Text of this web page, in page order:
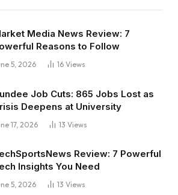
Media News Review: 7
Reasons to Follow
5, 2026 16 Views
Job Cuts: 865 Jobs Lost as
Deepens at University
17, 2026 13 Views
Review: 7 Powerful
Insights You Need
5, 2026 13 Views